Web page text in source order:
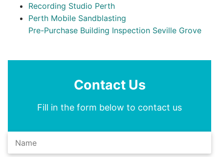
Recording Studio Perth
Perth Mobile Sandblasting
Pre-Purchase Building Inspection Seville Grove
Contact Us
Fill in the form below to contact us